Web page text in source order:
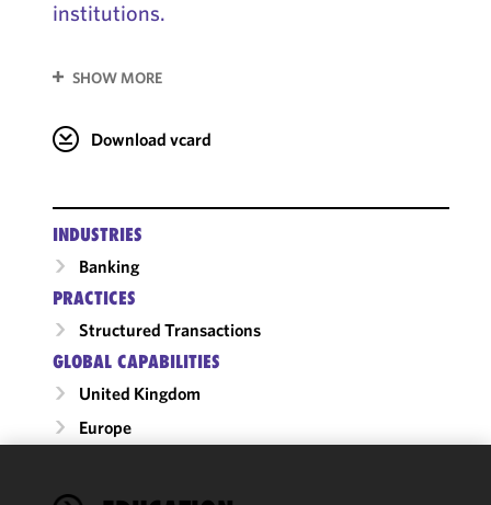
institutions.
SHOW MORE
Download vcard
INDUSTRIES
Banking
PRACTICES
Structured Transactions
GLOBAL CAPABILITIES
United Kingdom
Europe
We use